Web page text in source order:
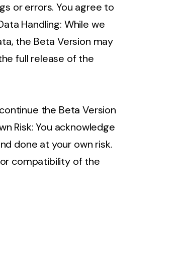
or errors. You agree to
Handling: While we
the Beta Version may
full release of the
the Beta Version
Risk: You acknowledge
done at your own risk.
compatibility of the